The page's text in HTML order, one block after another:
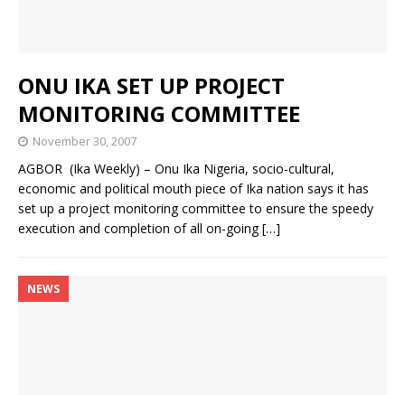
ONU IKA SET UP PROJECT
MONITORING COMMITTEE
November 30, 2007
AGBOR (Ika Weekly) – Onu Ika Nigeria, socio-cultural,
economic and political mouth piece of Ika nation says it has
set up a project monitoring committee to ensure the speedy
execution and completion of all on-going[…]
NEWS